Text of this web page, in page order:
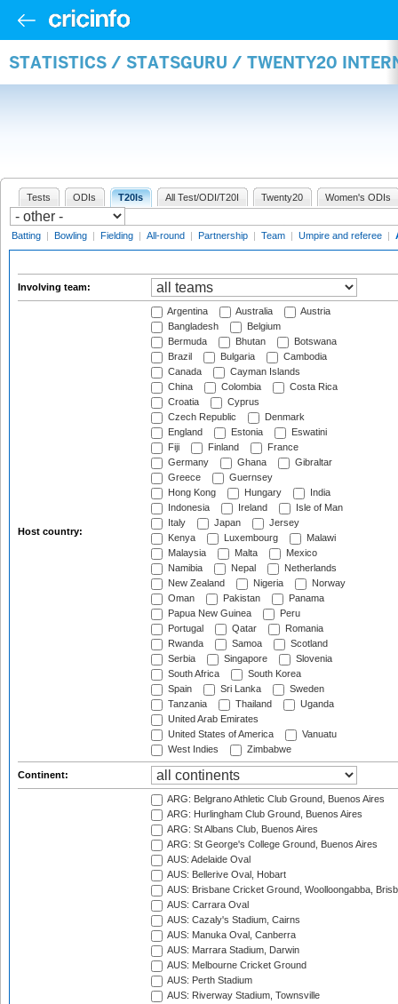
STATISTICS / STATSGURU / TWENTY20
Tests ODIs T20Is All Test/ODI/T20I Twenty20 Women's ODIs
Batting | Bowling | Fielding | All-round | Partnership | Team | Umpire and referee |
Involving team:
Host country:
Argentina Australia
Austria
Bangladesh
Belgium
Bermuda
Bhutan
Botswana
Brazil
Bulgaria
Cambodia
Canada
Cayman Islands
China
Colombia
Costa Rica
Croatia
Cyprus
Czech Republic
Denmark
England
Estonia
Eswatini
Fiji
Finland
France
Germany
Ghana
Gibraltar
Greece
Guernsey
Hong Kong
Hungary
India
Indonesia
Ireland
Isle of Man
Italy
Japan
Jersey
Kenya
Luxembourg
Malawi
Malaysia
Malta
Mexico
Namibia
Nepal
Netherlands
New Zealand
Nigeria
Norway
Oman
Pakistan
Panama
Papua New Guinea
Peru
Portugal
Qatar
Romania
Rwanda
Samoa
Scotland
Serbia
Singapore
Slovenia
South Africa
South Korea
Spain
Sri Lanka
Sweden
Tanzania
Thailand
Uganda
United Arab Emirates
United States of America
Vanuatu
West Indies
Zimbabwe
Continent:
ARG: Belgrano Athletic Club Ground, Buenos Aires
ARG: Hurlingham Club Ground, Buenos Aires
ARG: St Albans Club, Buenos Aires
ARG: St George's College Ground, Buenos Aires
AUS: Adelaide Oval
AUS: Bellerive Oval, Hobart
AUS: Brisbane Cricket Ground, Woolloongabba,
AUS: Carrara Oval
AUS: Cazaly's Stadium, Cairns
AUS: Manuka Oval, Canberra
AUS: Marrara Stadium, Darwin
AUS: Melbourne Cricket Ground
AUS: Perth Stadium
AUS: Riverway Stadium, Townsville